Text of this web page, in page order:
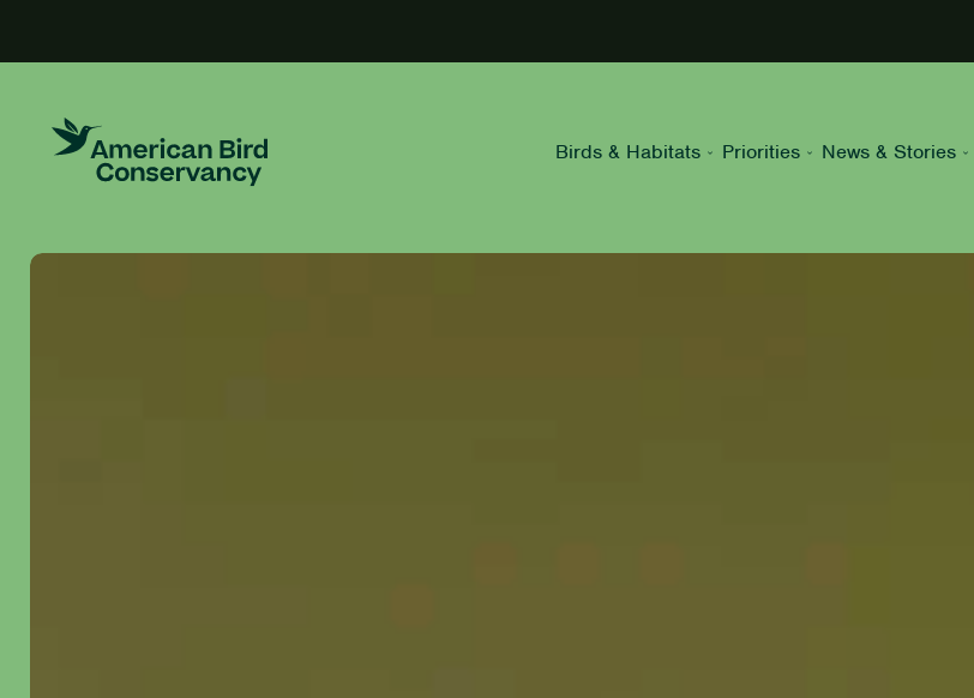
Birds & Habitats Priorities News & Stories